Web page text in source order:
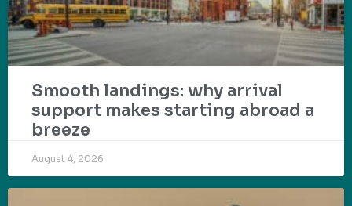
Smooth landings: why arrival
support makes starting abroad a
breeze
August 4, 2026